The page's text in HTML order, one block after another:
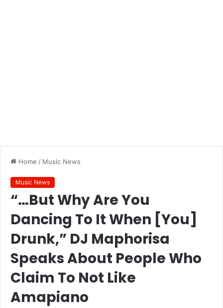
Home / Music News
Music News
“…But Why Are You
Dancing To It When [You]
Drunk,” DJ Maphorisa
Speaks About People Who
Claim To Not Like
Amapiano